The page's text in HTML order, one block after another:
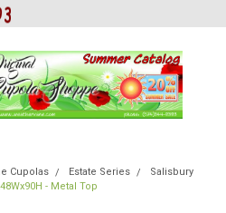
Cupolas Estate Series
Salisbury
- Metal Top